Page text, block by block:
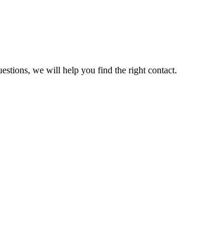
we will help you find the right contact.